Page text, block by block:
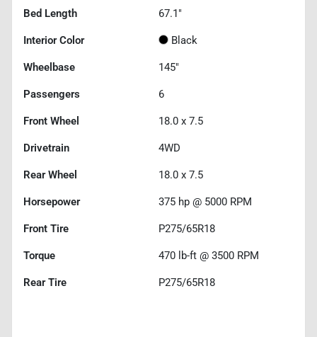
Bed Length 67.1"
Interior Color Black
Wheelbase 145"
Passengers 6
Front Wheel 18.0 x 7.5
Drivetrain 4WD
Rear Wheel 18.0 x 7.5
Horsepower 375 hp @ 5000 RPM
Front Tire P275/65R18
Torque 470 lb-ft @ 3500 RPM
Rear Tire P275/65R18